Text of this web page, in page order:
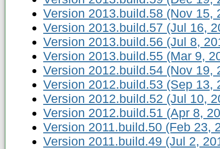
Version 2013.build.58 (Nov 15,
Version 2013.build.57 (Jul 16,
Version 2013.build.56 (Jul 8,
Version 2013.build.55 (Mar 9,
Version 2012.build.54 (Nov 19,
Version 2012.build.53 (Sep 13,
Version 2012.build.52 (Jul 10,
Version 2012.build.51 (Apr 8,
Version 2011.build.50 (Feb 23,
Version 2011.build.49 (Jul 2,